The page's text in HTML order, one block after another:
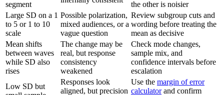
segment
the other is noisier
Large SD on a 1
to 5 or 1 to 10
scale
Possible polarization,
mixed audiences, or a
vague question
Review subgroup cuts and
wording before treating the
mean as decisive
Mean shifts
between waves
while SD also
rises
The change may be
real, but response
consistency
weakened
Check mode changes,
sample mix, and
confidence intervals before
escalation
Low SD but
Responses look
aligned, but precision
Use the margin of error
calculatorand confirm